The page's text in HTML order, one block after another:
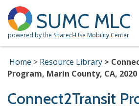
SUMC MLC
powered by the Shared-Use Mobility Center
Home Resource Library
Program, Marin County, CA, 2020
Connect2Transit